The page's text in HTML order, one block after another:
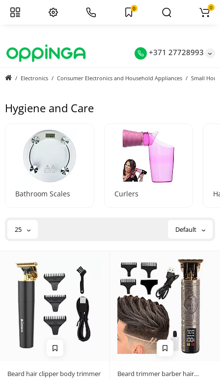
+371 27728993
0 0
Electronics Consumer Electronics and Household Appliances Small
Hygiene and Care
Bathroom Scales Curlers
25 Default
Beard hair clipper body trimmer
Beard trimmer barber hair